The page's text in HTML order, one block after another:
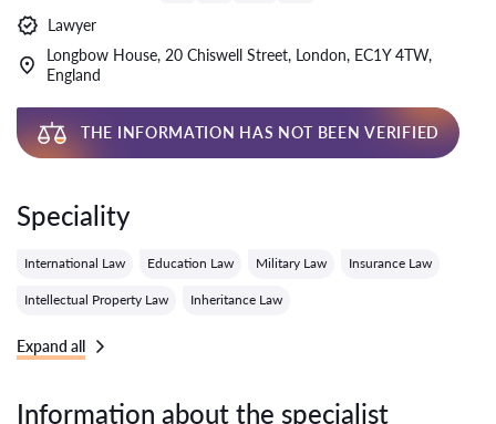
Lawyer
Longbow House, 20 Chiswell Street, London, EC1Y 4TW,
England
THE INFORMATION HAS NOT BEEN VERIFIED
Speciality
International Law Education Law Military Law Insurance Law
Intellectual Property Law Inheritance Law
Expand all
Information about the specialist